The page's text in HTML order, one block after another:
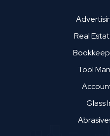
Real
Tool
Glass